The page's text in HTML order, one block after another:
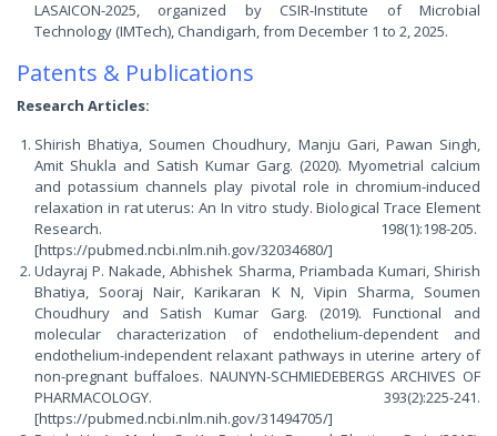
LASAICON-2025, organized by CSIR-Institute of Microbial
Technology (IMTech), Chandigarh, from December 1 to 2, 2025.
Patents & Publications
Research Articles:
Shirish Bhatiya, Soumen Choudhury, Manju Gari, Pawan Singh,
Amit Shukla and Satish Kumar Garg. (2020). Myometrial calcium
and potassium channels play pivotal role in chromium-induced
relaxation in rat uterus: An In vitro study. Biological Trace Element
Research. 198(1):198-205.
[https://pubmed.ncbi.nlm.nih.gov/32034680/]
Udayraj P. Nakade, Abhishek Sharma, Priambada Kumari, Shirish
Bhatiya, Sooraj Nair, Karikaran K N, Vipin Sharma, Soumen
Choudhury and Satish Kumar Garg. (2019). Functional and
molecular characterization of endothelium-dependent and
endothelium-independent relaxant pathways in uterine artery of
non-pregnant buffaloes. NAUNYN-SCHMIEDEBERGS ARCHIVES OF
PHARMACOLOGY. 393(2):225-241.
[https://pubmed.ncbi.nlm.nih.gov/31494705/]